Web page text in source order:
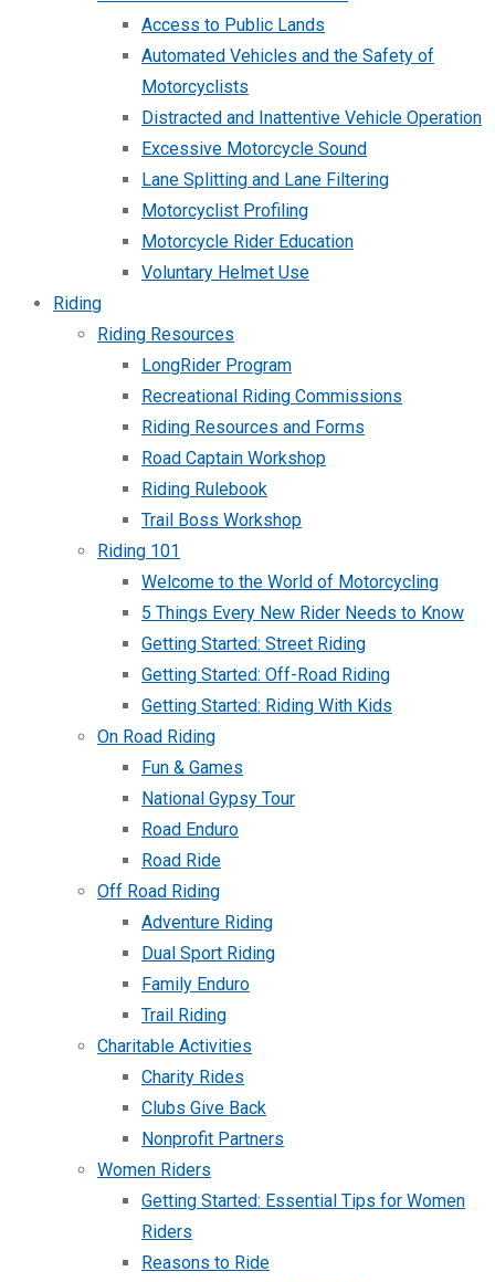
Access to Public Lands
Automated Vehicles and the Safety of
Motorcyclists
Distracted and Inattentive Vehicle Operation
Excessive Motorcycle Sound
Lane Splitting and Lane Filtering
Motorcyclist Profiling
Motorcycle Rider Education
Voluntary Helmet Use
Riding
Riding Resources
LongRider Program
Recreational Riding Commissions
Riding Resources and Forms
Road Captain Workshop
Riding Rulebook
Trail Boss Workshop
Riding 101
Welcome to the World of Motorcycling
5 Things Every New Rider Needs to Know
Getting Started: Street Riding
Getting Started: Off-Road Riding
Getting Started: Riding With Kids
On Road Riding
Fun & Games
National Gypsy Tour
Road Enduro
Road Ride
Off Road Riding
Adventure Riding
Dual Sport Riding
Family Enduro
Trail Riding
Charitable Activities
Charity Rides
Clubs Give Back
Nonprofit Partners
Women Riders
Getting Started: Essential Tips for Women
Riders
Reasons to Ride